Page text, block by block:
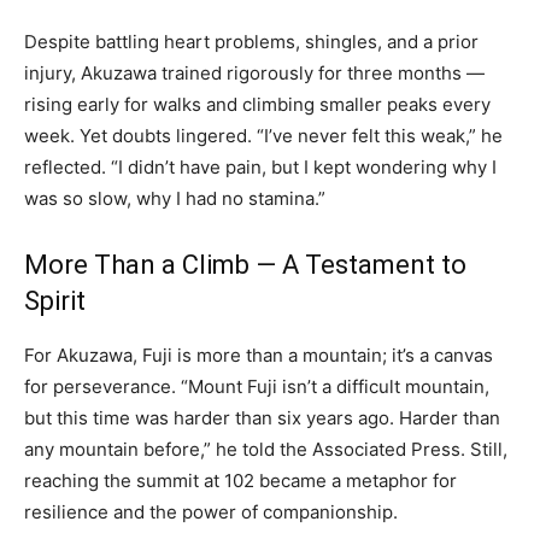
Despite battling heart problems, shingles, and a prior
injury, Akuzawa trained rigorously for three months —
rising early for walks and climbing smaller peaks every
week. Yet doubts lingered. “I’ve never felt this weak,” he
reflected. “I didn’t have pain, but I kept wondering why I
was so slow, why I had no stamina.”
More Than a Climb — A Testament to
Spirit
For Akuzawa, Fuji is more than a mountain; it’s a canvas
for perseverance. “Mount Fuji isn’t a difficult mountain,
but this time was harder than six years ago. Harder than
any mountain before,” he told the Associated Press. Still,
reaching the summit at 102 became a metaphor for
resilience and the power of companionship.